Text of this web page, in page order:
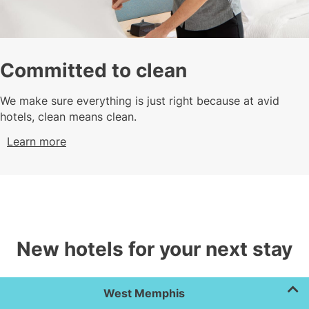
Committed to clean
We make sure everything is just right because at avid
hotels, clean means clean.
Learn more
New hotels for your next stay